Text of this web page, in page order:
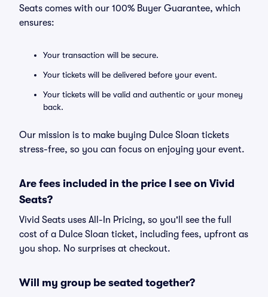
Seats comes with our 100% Buyer Guarantee, which
ensures:
Your transaction will be secure.
Your tickets will be delivered before your event.
Your tickets will be valid and authentic or your money
back.
Our mission is to make buying Dulce Sloan tickets
stress-free, so you can focus on enjoying your event.
Are fees included in the price I see on Vivid
Seats?
Vivid Seats uses All-In Pricing, so you'll see the full
cost of a Dulce Sloan ticket, including fees, upfront as
you shop. No surprises at checkout.
Will my group be seated together?